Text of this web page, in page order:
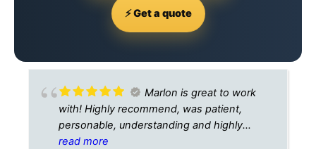
⚡ Get a quote
Marlon is great to work
with! Highly recommend, was patient,
personable, understanding and highly
knowledgable.
read more